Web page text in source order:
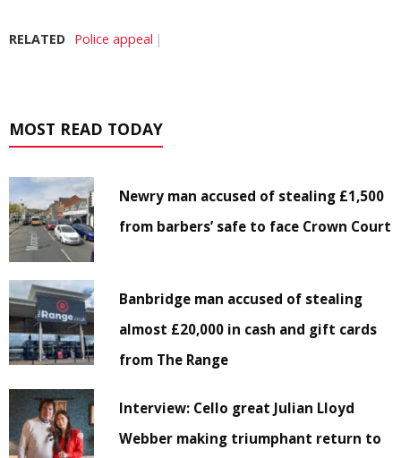
RELATED Police appeal
MOST READ TODAY
Newry man accused of stealing £1,500
from barbers’ safe to face Crown Court
Banbridge man accused of stealing
almost £20,000 in cash and gift cards
from The Range
Interview: Cello great Julian Lloyd
Webber making triumphant return to